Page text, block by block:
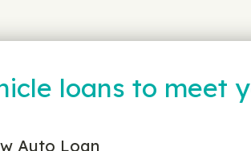
loans to meet
Auto Loan